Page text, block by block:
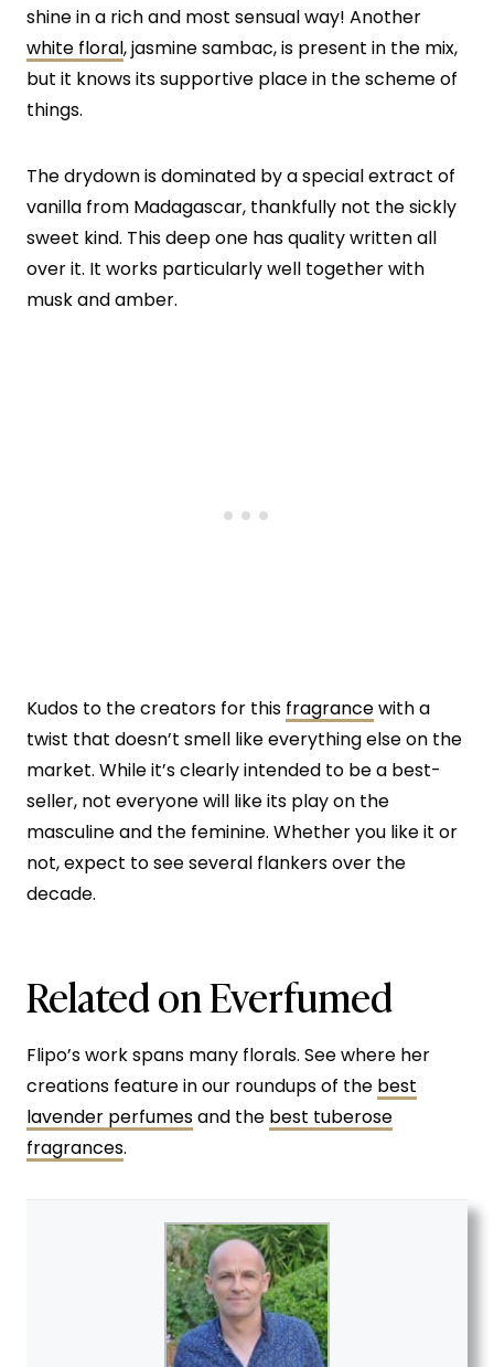
shine in a rich and most sensual way! Another
white floral, jasmine sambac, is present in the mix,
but it knows its supportive place in the scheme of
things.
The drydown is dominated by a special extract of
vanilla from Madagascar, thankfully not the sickly
sweet kind. This deep one has quality written all
over it. It works particularly well together with
musk and amber.
Kudos to the creators for this fragrancewith a
twist that doesn’t smell like everything else on the
market. While it’s clearly intended to be a best-
seller, not everyone will like its play on the
masculine and the feminine. Whether you like it or
not, expect to see several flankers over the
decade.
Related on Everfumed
Flipo’s work spans many florals. See where her
creations feature in our roundups of the best
lavender perfumesand the best tuberose
fragrances.